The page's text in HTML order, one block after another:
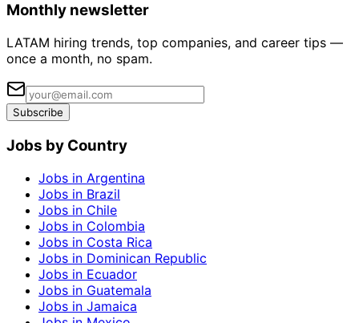
Monthly newsletter
LATAM hiring trends, top companies, and career tips —
once a month, no spam.
Subscribe
Jobs by Country
Jobs in Argentina
Jobs in Brazil
Jobs in Chile
Jobs in Colombia
Jobs in Costa Rica
Jobs in Dominican Republic
Jobs in Ecuador
Jobs in Guatemala
Jobs in Jamaica